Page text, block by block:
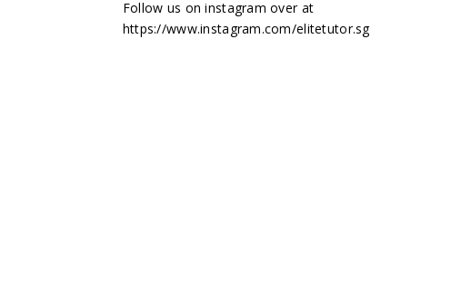
Follow us on instagram over at
https://www.instagram.com/elitetutor.sg